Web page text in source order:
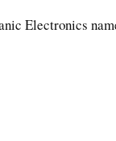
Electronics